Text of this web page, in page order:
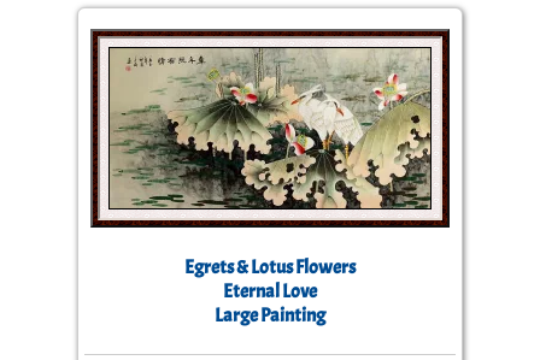
Egrets & Lotus Flowers
Eternal Love
Large Painting